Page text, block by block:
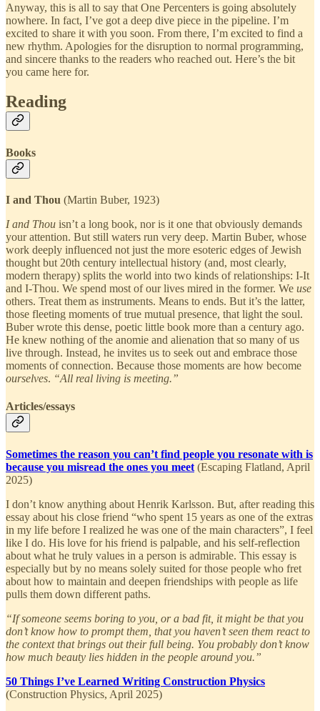
Anyway, this is all to say that One Percenters is going absolutely
nowhere. In fact, I’ve got a deep dive piece in the pipeline. I’m
excited to share it with you soon. From there, I’m excited to find a
new rhythm. Apologies for the disruption to normal programming,
and sincere thanks to the readers who reached out. Here’s the bit
you came here for.
Reading
Books
I and Thou (Martin Buber, 1923)
I and Thou isn’t a long book, nor is it one that obviously demands
your attention. But still waters run very deep. Martin Buber, whose
work deeply influenced not just the more esoteric edges of Jewish
thought but 20th century intellectual history (and, most clearly,
modern therapy) splits the world into two kinds of relationships: I-It
and I-Thou. We spend most of our lives mired in the former. We use
others. Treat them as instruments. Means to ends. But it’s the latter,
those fleeting moments of true mutual presence, that light the soul.
Buber wrote this dense, poetic little book more than a century ago.
He knew nothing of the anomie and alienation that so many of us
live through. Instead, he invites us to seek out and embrace those
moments of connection. Because those moments are how become
ourselves. “All real living is meeting.”
Articles/essays
Sometimes the reason you can’t find people you resonate with is
because you misread the ones you meet (Escaping Flatland, April
2025)
I don’t know anything about Henrik Karlsson. But, after reading this
essay about his close friend “who spent 15 years as one of the extras
in my life before I realized he was one of the main characters”, I feel
like I do. His love for his friend is palpable, and his self-reflection
about what he truly values in a person is admirable. This essay is
especially but by no means solely suited for those people who fret
about how to maintain and deepen friendships with people as life
pulls them down different paths.
“If someone seems boring to you, or a bad fit, it might be that you
don’t know how to prompt them, that you haven’t seen them react to
the context that brings out their full being. You probably don’t know
how much beauty lies hidden in the people around you.”
50 Things I’ve Learned Writing Construction Physics
(Construction Physics, April 2025)